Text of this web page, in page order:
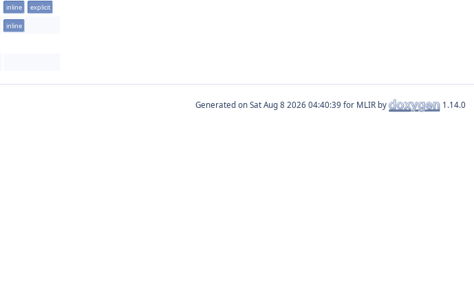
inline explicit
inline
Generated on for MLIR by 1.14.0